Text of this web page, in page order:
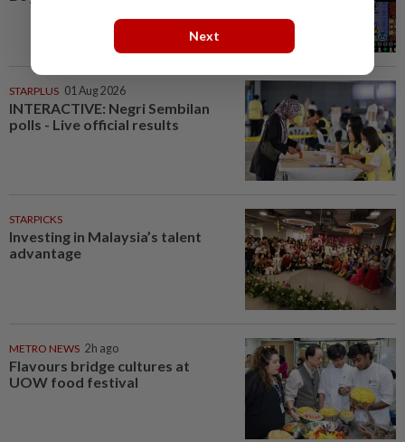
STARPLUS 01 Aug 2026
INTERACTIVE: Negri Sembilan
polls - Live official results
STARPICKS
Investing in Malaysia’s talent
advantage
METRO NEWS 2h ago
Flavours bridge cultures at
UOW food festival
Next